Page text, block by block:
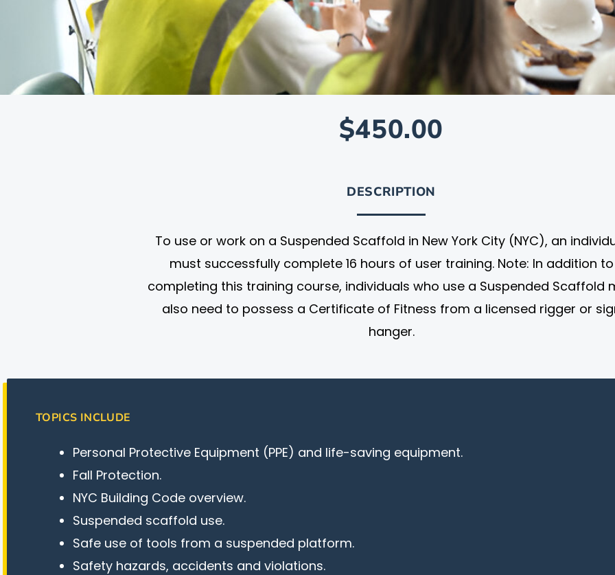
$450.00
DESCRIPTION
To use or work on a Suspended Scaffold in New York City (NYC), an
must successfully complete 16 hours of user training. Note: In addition to
completing this training course, individuals who use a Suspended Scaffold
also need to possess a Certificate of Fitness from a licensed rigger or
hanger.
TOPICS INCLUDE
Personal Protective Equipment (PPE) and life-saving equipment.
Fall Protection.
NYC Building Code overview.
Suspended scaffold use.
Safe use of tools from a suspended platform.
Safety hazards, accidents and violations.